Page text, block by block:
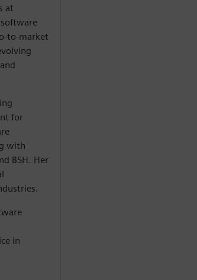
at
to-market
for
with
BSH. Her
in